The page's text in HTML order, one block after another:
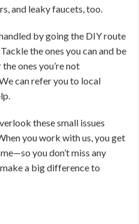
and leaky faucets, too.
by going the DIY route
the ones you can and be
ones you’re not
can refer you to local
these small issues
you work with us, you get
you don’t miss any
a big difference to